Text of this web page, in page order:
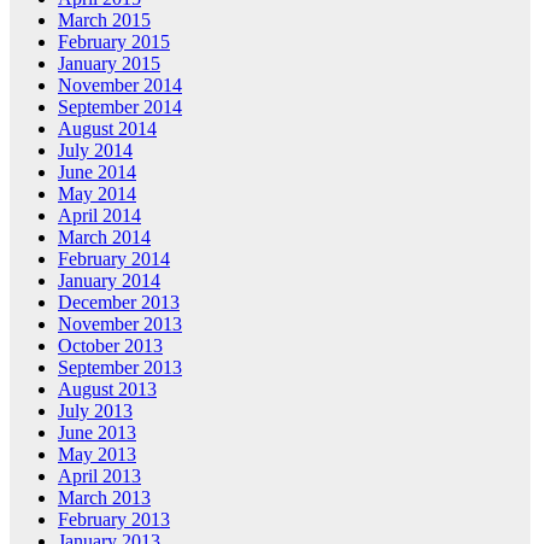
March 2015
February 2015
January 2015
November 2014
September 2014
August 2014
July 2014
June 2014
May 2014
April 2014
March 2014
February 2014
January 2014
December 2013
November 2013
October 2013
September 2013
August 2013
July 2013
June 2013
May 2013
April 2013
March 2013
February 2013